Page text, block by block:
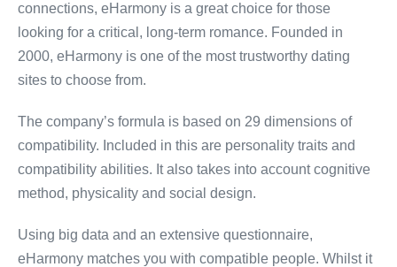
connections, eHarmony is a great choice for those
looking for a critical, long-term romance. Founded in
2000, eHarmony is one of the most trustworthy dating
sites to choose from.
The company’s formula is based on 29 dimensions of
compatibility. Included in this are personality traits and
compatibility abilities. It also takes into account cognitive
method, physicality and social design.
Using big data and an extensive questionnaire,
eHarmony matches you with compatible people. Whilst it